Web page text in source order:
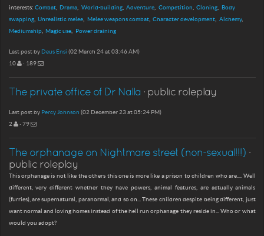
interests: Combat Drama World-building Adventure Competition Cloning
Body
swapping Unrealistic melee Melee weapons combat Character development
Alchemy
Mediumship Magic use Power draining
Last post by Deus Ensi (02 March 24 at 03:46 AM)
10
· 189
The private office of Dr Nalla · public roleplay
Last post by Percy Johnson (02 December 23 at 05:24 PM)
2
· 79
The orphanage on Nightmare street (non-sexual!!!) ·
public roleplay
This orphanage is not like the others this one is more like a prison to children who are.... Well
different, very different whether they have powers, animal features, are actually animals
(furries), are supernatural, paranormal, and so on... These children despite being different, just
want normal and loving homes instead of the hell run orphanage they reside in... Who or what
would you adopt?